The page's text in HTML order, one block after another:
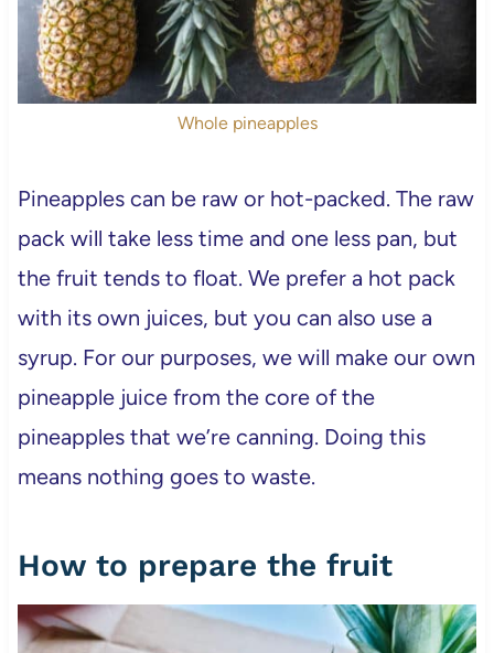
Whole pineapples
Pineapples can be raw or hot-packed. The raw
pack will take less time and one less pan, but
the fruit tends to float. We prefer a hot pack
with its own juices, but you can also use a
syrup. For our purposes, we will make our own
pineapple juice from the core of the
pineapples that we’re canning. Doing this
means nothing goes to waste.
How to prepare the fruit